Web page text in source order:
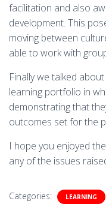
facilitation and also
development. This
moving between
able to work with
Finally we talked
learning portfolio in
demonstrating that
outcomes set for the
I hope you enjoyed
any of the issues
Categories: LEARNING